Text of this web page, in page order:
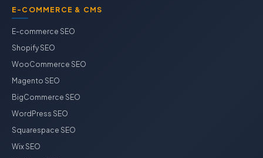
E-COMMERCE & CMS
E-commerce SEO
Shopify SEO
WooCommerce SEO
Magento SEO
BigCommerce SEO
WordPress SEO
Squarespace SEO
Wix SEO